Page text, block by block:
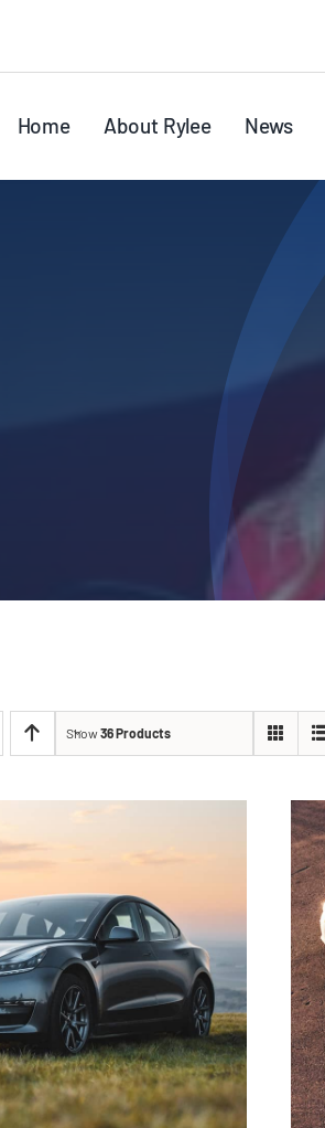
Home About Rylee News
Show36 Products